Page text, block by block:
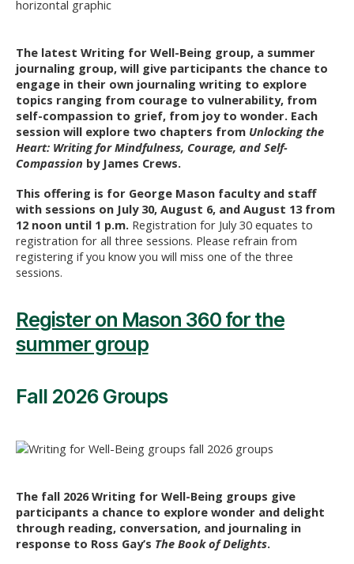
The latest Writing for Well-Being group, a summer
journaling group, will give participants the chance to
engage in their own journaling writing to explore
topics ranging from courage to vulnerability, from
self-compassion to grief, from joy to wonder. Each
session will explore two chapters from Unlocking the
Heart: Writing for Mindfulness, Courage, and Self-
Compassion by James Crews.
This offering is for George Mason faculty and staff
with sessions on July 30, August 6, and August 13 from
12 noon until 1 p.m. Registration for July 30 equates to
registration for all three sessions. Please refrain from
registering if you know you will miss one of the three
sessions.
Register on Mason 360 for the
summer group
Fall 2026 Groups
The fall 2026 Writing for Well-Being groups give
participants a chance to explore wonder and delight
through reading, conversation, and journaling in
response to Ross Gay’s The Book of Delights.